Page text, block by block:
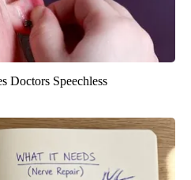
Doctors Speechless